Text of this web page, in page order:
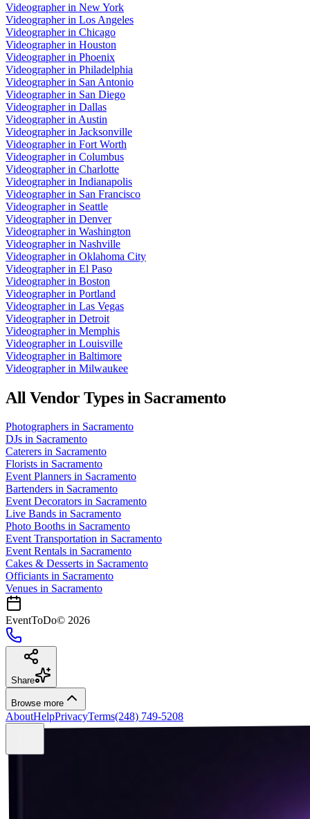
Videographerin New York
Videographerin Los Angeles
Videographerin Chicago
Videographerin Houston
Videographerin Phoenix
Videographerin Philadelphia
Videographerin San Antonio
Videographerin San Diego
Videographerin Dallas
Videographerin Austin
Videographerin Jacksonville
Videographerin Fort Worth
Videographerin Columbus
Videographerin Charlotte
Videographerin Indianapolis
Videographerin San Francisco
Videographerin Seattle
Videographerin Denver
Videographerin Washington
Videographerin Nashville
Videographerin Oklahoma City
Videographerin El Paso
Videographerin Boston
Videographerin Portland
Videographerin Las Vegas
Videographerin Detroit
Videographerin Memphis
Videographerin Louisville
Videographerin Baltimore
Videographerin Milwaukee
All Vendor Types in Sacramento
Photographers in Sacramento
DJs in Sacramento
Caterers in Sacramento
Florists in Sacramento
Event Planners in Sacramento
Bartenders in Sacramento
Event Decorators in Sacramento
Live Bands in Sacramento
Photo Booths in Sacramento
Event Transportation in Sacramento
Event Rentals in Sacramento
Cakes & Desserts in Sacramento
Officiants in Sacramento
Venues in Sacramento
EventToDo© 2026
Share
Browse more
AboutHelpPrivacyTerms(248) 749-5208